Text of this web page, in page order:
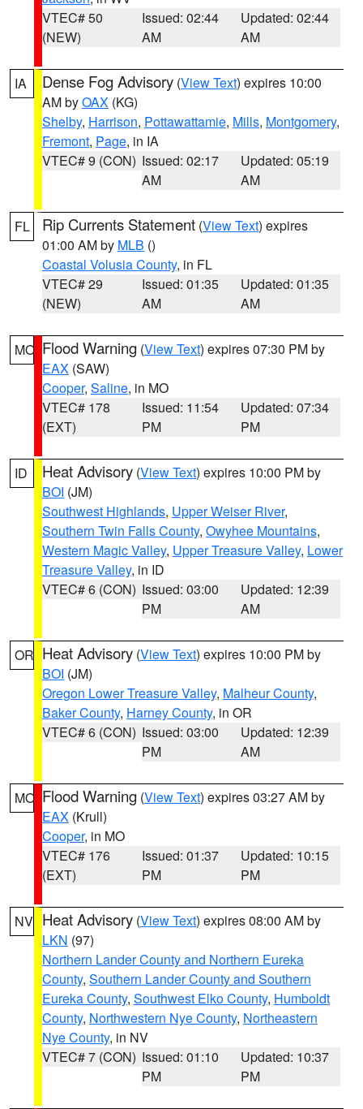
VTEC# 50
(NEW)
Issued: 02:44
AM
Updated: 02:44
AM
IA Dense Fog Advisory (View Text) expires 10:00
AM byOAX (KG)
Shelby, Harrison, Pottawattamie, Mills, Montgomery,
Fremont, Page, in IA
VTEC# 9 (CON) Issued: 02:17
AM
Updated: 05:19
AM
FL Rip Currents Statement (View Text) expires
01:00 AM by MLB ()
Coastal Volusia County, in FL
VTEC# 29
(NEW)
Issued: 01:35
AM
Updated: 01:35
AM
MO Flood Warning (View Text) expires 07:30 PM by
EAX (SAW)
Cooper, Saline, in MO
VTEC# 178
(EXT)
Issued: 11:54
PM
Updated: 07:34
PM
ID Heat Advisory (View Text) expires 10:00 PM by
BOI (JM)
Southwest Highlands, Upper Weiser River,
Southern Twin Falls County, Owyhee Mountains,
Western Magic Valley, Upper Treasure Valley, Lower
Treasure Valley, in ID
VTEC# 6 (CON) Issued: 03:00
PM
Updated: 12:39
AM
OR Heat Advisory (View Text) expires 10:00 PM by
BOI (JM)
Oregon Lower Treasure Valley, Malheur County,
Baker County, Harney County, in OR
VTEC# 6 (CON) Issued: 03:00
PM
Updated: 12:39
AM
MO Flood Warning (View Text) expires 03:27 AM by
EAX (Krull)
Cooper, in MO
VTEC# 176
(EXT)
Issued: 01:37
PM
Updated: 10:15
PM
NV Heat Advisory (View Text) expires 08:00 AM by
LKN (97)
Northern Lander County and Northern Eureka
County, Southern Lander County and Southern
Eureka County, Southwest Elko County, Humboldt
County, Northwestern Nye County, Northeastern
Nye County, in NV
VTEC# 7 (CON) Issued: 01:10
PM
Updated: 10:37
PM